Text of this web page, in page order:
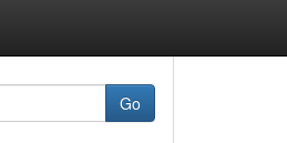
Go